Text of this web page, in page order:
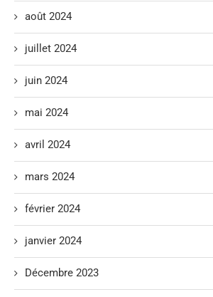
août 2024
juillet 2024
juin 2024
mai 2024
avril 2024
mars 2024
février 2024
janvier 2024
Décembre 2023